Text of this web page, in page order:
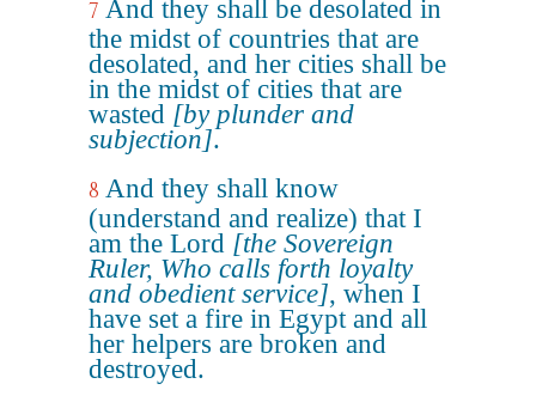
7 And they shall be desolated in
the midst of countries that are
desolated, and her cities shall be
in the midst of cities that are
wasted [by plunder and
subjection].
8 And they shall know
(understand and realize) that I
am the Lord [the Sovereign
Ruler, Who calls forth loyalty
and obedient service], when I
have set a fire in Egypt and all
her helpers are broken and
destroyed.